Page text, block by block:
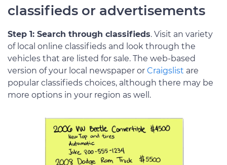
classifieds or advertisements
Step 1: Search through classifieds. Visit an variety
of local online classifieds and look through the
vehicles that are listed for sale. The web-based
version of your local newspaper or Craigslist are
popular classifieds choices, although there may be
more options in your region as well.